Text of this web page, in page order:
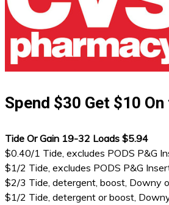
Spend $30 Get $10
Tide Or Gain 19-32 Loads $5.94
$0.40/1 Tide, excludes PODS P&G
$1/2 Tide, excludes PODS P&G
$2/3 Tide, detergent, boost, Downy
$1/2 Tide, detergent or boost,